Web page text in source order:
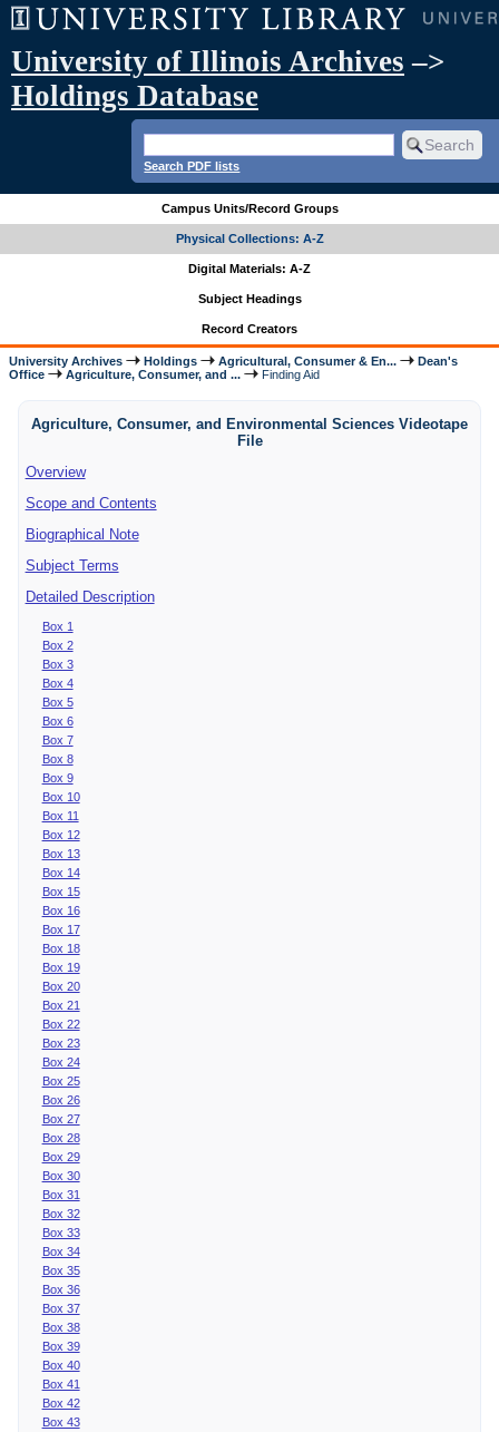
University of Illinois Archives –>
Holdings Database
Search PDF lists
Campus Units/Record Groups
Physical Collections: A-Z
Digital Materials: A-Z
Subject Headings
Record Creators
University Archives Holdings Agricultural, Consumer & En...
Dean's
Office
Agriculture, Consumer, and ... Finding Aid
Agriculture, Consumer, and Environmental Sciences Videotape
File
Overview
Scope and Contents
Biographical Note
Subject Terms
Detailed Description
Box 1
Box 2
Box 3
Box 4
Box 5
Box 6
Box 7
Box 8
Box 9
Box 10
Box 11
Box 12
Box 13
Box 14
Box 15
Box 16
Box 17
Box 18
Box 19
Box 20
Box 21
Box 22
Box 23
Box 24
Box 25
Box 26
Box 27
Box 28
Box 29
Box 30
Box 31
Box 32
Box 33
Box 34
Box 35
Box 36
Box 37
Box 38
Box 39
Box 40
Box 41
Box 42
Box 43